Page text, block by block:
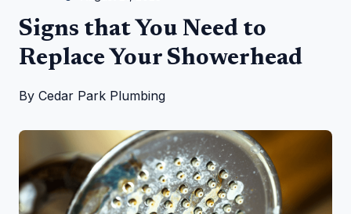
Signs that You Need to
Replace Your Showerhead
By Cedar Park Plumbing